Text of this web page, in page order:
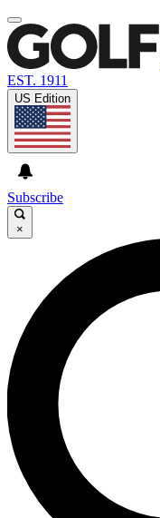
EST. 1911
US Edition
Subscribe
×